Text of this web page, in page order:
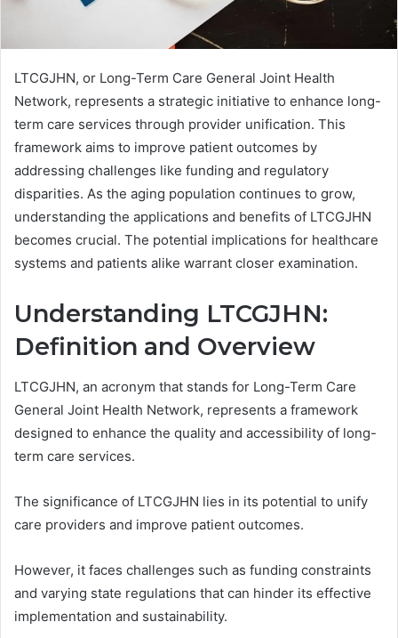
LTCGJHN, or Long-Term Care General Joint Health
Network, represents a strategic initiative to enhance long-
term care services through provider unification. This
framework aims to improve patient outcomes by
addressing challenges like funding and regulatory
disparities. As the aging population continues to grow,
understanding the applications and benefits of LTCGJHN
becomes crucial. The potential implications for healthcare
systems and patients alike warrant closer examination.
Understanding LTCGJHN:
Definition and Overview
LTCGJHN, an acronym that stands for Long-Term Care
General Joint Health Network, represents a framework
designed to enhance the quality and accessibility of long-
term care services.
The significance of LTCGJHN lies in its potential to unify
care providers and improve patient outcomes.
However, it faces challenges such as funding constraints
and varying state regulations that can hinder its effective
implementation and sustainability.